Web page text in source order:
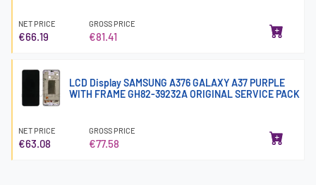
NET PRICE
€66.19
GROSS PRICE
€81.41
LCD Display SAMSUNG A376 GALAXY A37 PURPLE
WITH FRAME GH82-39232A ORIGINAL SERVICE PACK
NET PRICE
€63.08
GROSS PRICE
€77.58